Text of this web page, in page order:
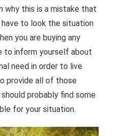
why this is a mistake that
to look the situation
you are buying any
to inform yourself about
need in order to live
provide all of those
probably find some
for your situation.